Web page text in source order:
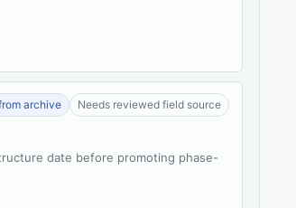
archive Needs reviewed field source
date before promoting phase-